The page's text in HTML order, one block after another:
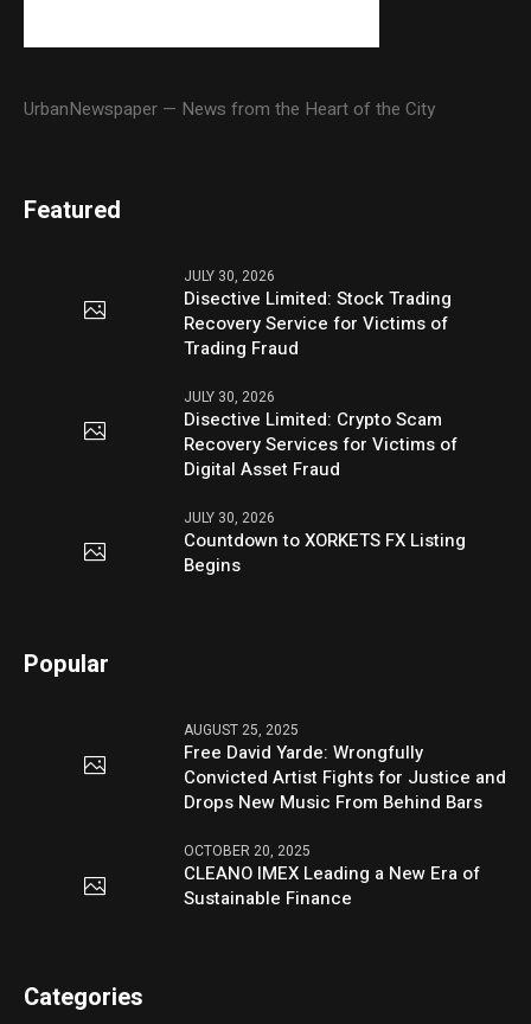
UrbanNewspaper — News from the Heart of the City
Featured
JULY 30, 2026
Disective Limited: Stock Trading
Recovery Service for Victims of
Trading Fraud
JULY 30, 2026
Disective Limited: Crypto Scam
Recovery Services for Victims of
Digital Asset Fraud
JULY 30, 2026
Countdown to XORKETS FX Listing
Begins
Popular
AUGUST 25, 2025
Free David Yarde: Wrongfully
Convicted Artist Fights for Justice and
Drops New Music From Behind Bars
OCTOBER 20, 2025
CLEANO IMEX Leading a New Era of
Sustainable Finance
Categories